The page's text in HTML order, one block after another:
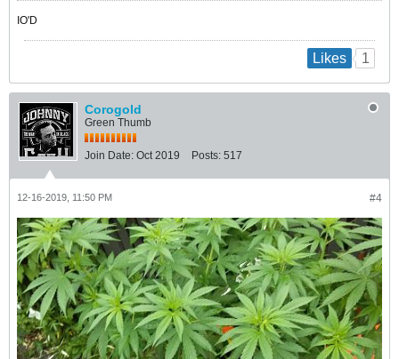
IO'D
Likes 1
Corogold
Green Thumb
Join Date: Oct 2019 Posts: 517
#4
12-16-2019, 11:50 PM